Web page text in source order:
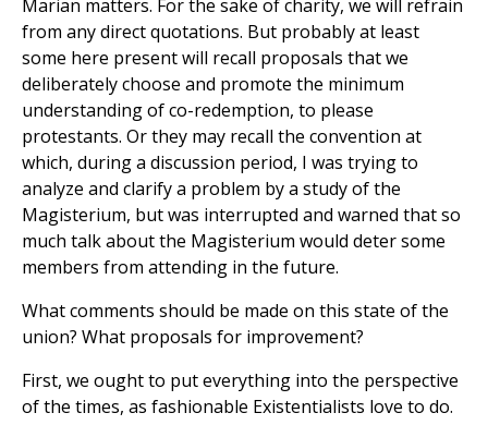
Marian matters. For the sake of charity, we will refrain
from any direct quotations. But probably at least
some here present will recall proposals that we
deliberately choose and promote the minimum
understanding of co-redemption, to please
protestants. Or they may recall the convention at
which, during a discussion period, I was trying to
analyze and clarify a problem by a study of the
Magisterium, but was interrupted and warned that so
much talk about the Magisterium would deter some
members from attending in the future.
What comments should be made on this state of the
union? What proposals for improvement?
First, we ought to put everything into the perspective
of the times, as fashionable Existentialists love to do.